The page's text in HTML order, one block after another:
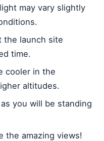
may vary slightly
the launch site
time.
cooler in the
altitudes.
you will be standing
the amazing views!